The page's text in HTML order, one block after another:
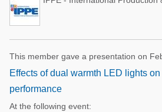
This member gave a presentation on
Effects of dual warmth LED lights
performance
At the following event: